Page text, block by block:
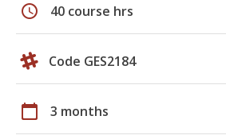
schedule 40 course hrs
Code GES2184
calendar_today 3 months